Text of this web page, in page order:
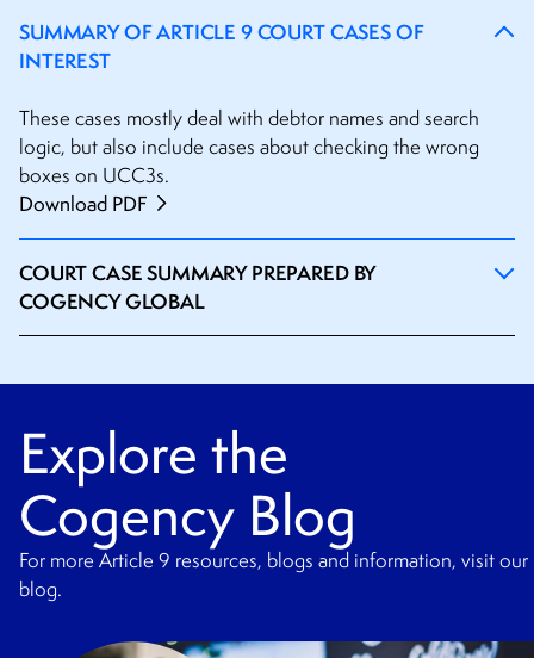
SUMMARY OF ARTICLE 9 COURT CASES OF
INTEREST
These cases mostly deal with debtor names and search
logic, but also include cases about checking the wrong
boxes on UCC3s.
Download PDF
COURT CASE SUMMARY PREPARED BY
COGENCY GLOBAL
Explore the
Cogency Blog
For more Article 9 resources, blogs and information, visit our
blog.